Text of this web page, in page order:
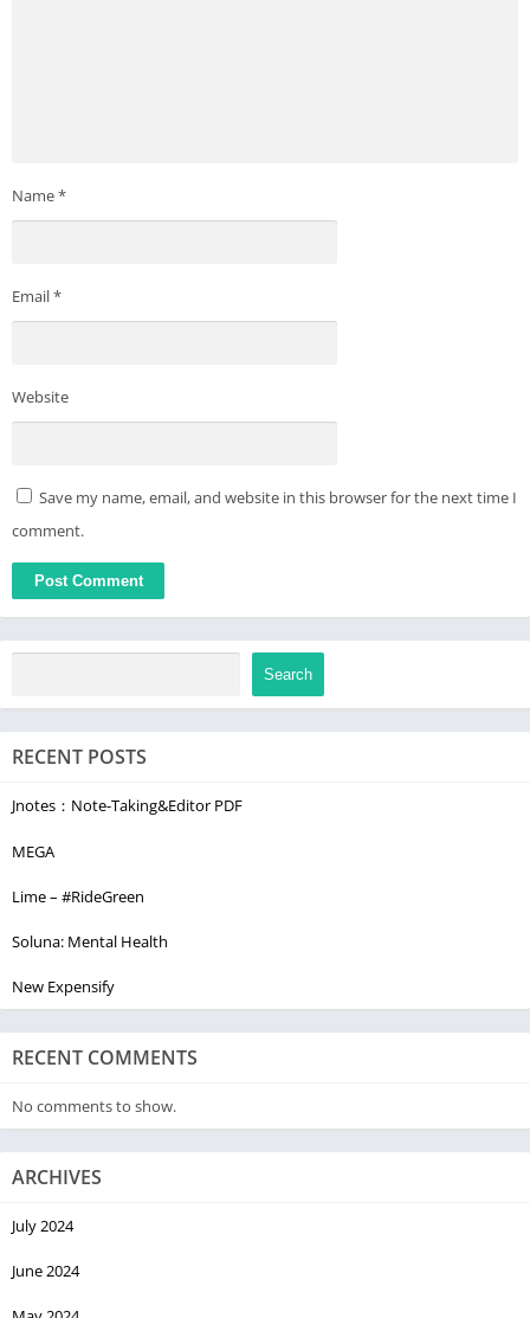
Name*
Email*
Website
Save my name, email, and website in this browser for the next time I
comment.
Search
RECENT POSTS
Jnotes：Note-Taking&Editor PDF
MEGA
Lime – #RideGreen
Soluna: Mental Health
New Expensify
RECENT COMMENTS
No comments to show.
ARCHIVES
July 2024
June 2024